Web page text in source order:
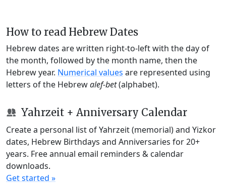
How to read Hebrew Dates
Hebrew dates are written right-to-left with the day of
the month, followed by the month name, then the
Hebrew year. Numerical values are represented using
letters of the Hebrewalef-bet(alphabet).
Yahrzeit + Anniversary Calendar
Create a personal list of Yahrzeit (memorial) and Yizkor
dates, Hebrew Birthdays and Anniversaries for 20+
years. Free annual email reminders & calendar
downloads.
Get started »